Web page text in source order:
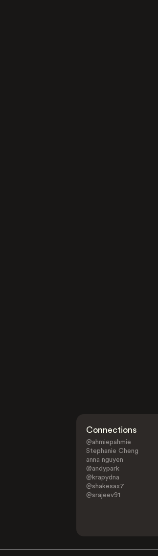
Connections
@ahmiepahmie
Stephanie Cheng
anna nguyen
@andypark
@krapydna
@shakesax7
@srajeev91